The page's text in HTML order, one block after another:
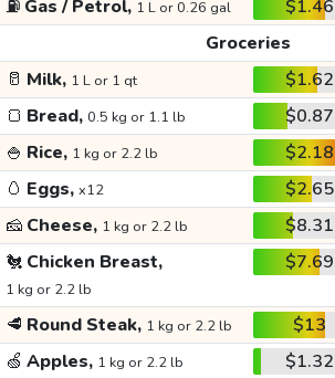
⛽ Gas / Petrol, 1 L or 0.26 gal $1.46
Groceries
🥛 Milk, 1 L or 1 qt $1.62
🍞 Bread, 0.5 kg or 1.1 lb $0.87
🍚 Rice, 1 kg or 2.2 lb $2.18
🥚 Eggs, x12 $2.65
🧀 Cheese, 1 kg or 2.2 lb $8.31
🐔 Chicken Breast,
1 kg or 2.2 lb
$7.69
🥩 Round Steak, 1 kg or 2.2 lb $13
🍏 Apples, 1 kg or 2.2 lb $1.32